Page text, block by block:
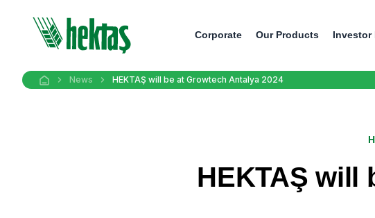
Corporate Our Products Investor
News HEKTAŞ will be at Growtech Antalya 2024
HEKTAŞ will